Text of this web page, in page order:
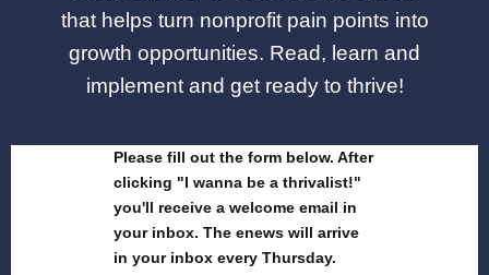
that helps turn nonprofit pain points into
growth opportunities. Read, learn and
implement and get ready to thrive!
Please fill out the form below. After
clicking "I wanna be a thrivalist!"
you'll receive a welcome email in
your inbox. The enews will arrive
in your inbox every Thursday.